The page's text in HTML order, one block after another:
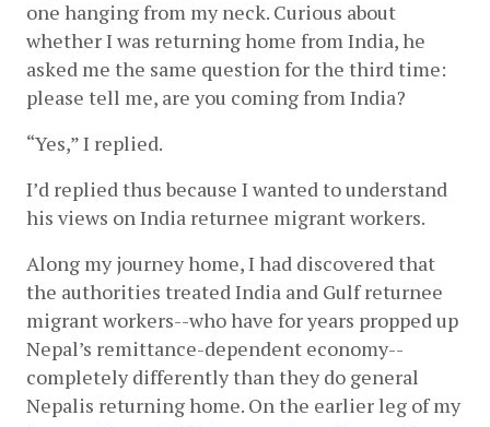
one hanging from my neck. Curious about
whether I was returning home from India, he
asked me the same question for the third time:
please tell me, are you coming from India?
“Yes,” I replied.
I’d replied thus because I wanted to understand
his views on India returnee migrant workers.
Along my journey home, I had discovered that
the authorities treated India and Gulf returnee
migrant workers--who have for years propped up
Nepal’s remittance-dependent economy--
completely differently than they do general
Nepalis returning home. On the earlier leg of my